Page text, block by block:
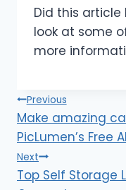
Did this article
look at some
more
Post
Previous
Make amazing
PicLumen’s Free
Next
Top Self Storage